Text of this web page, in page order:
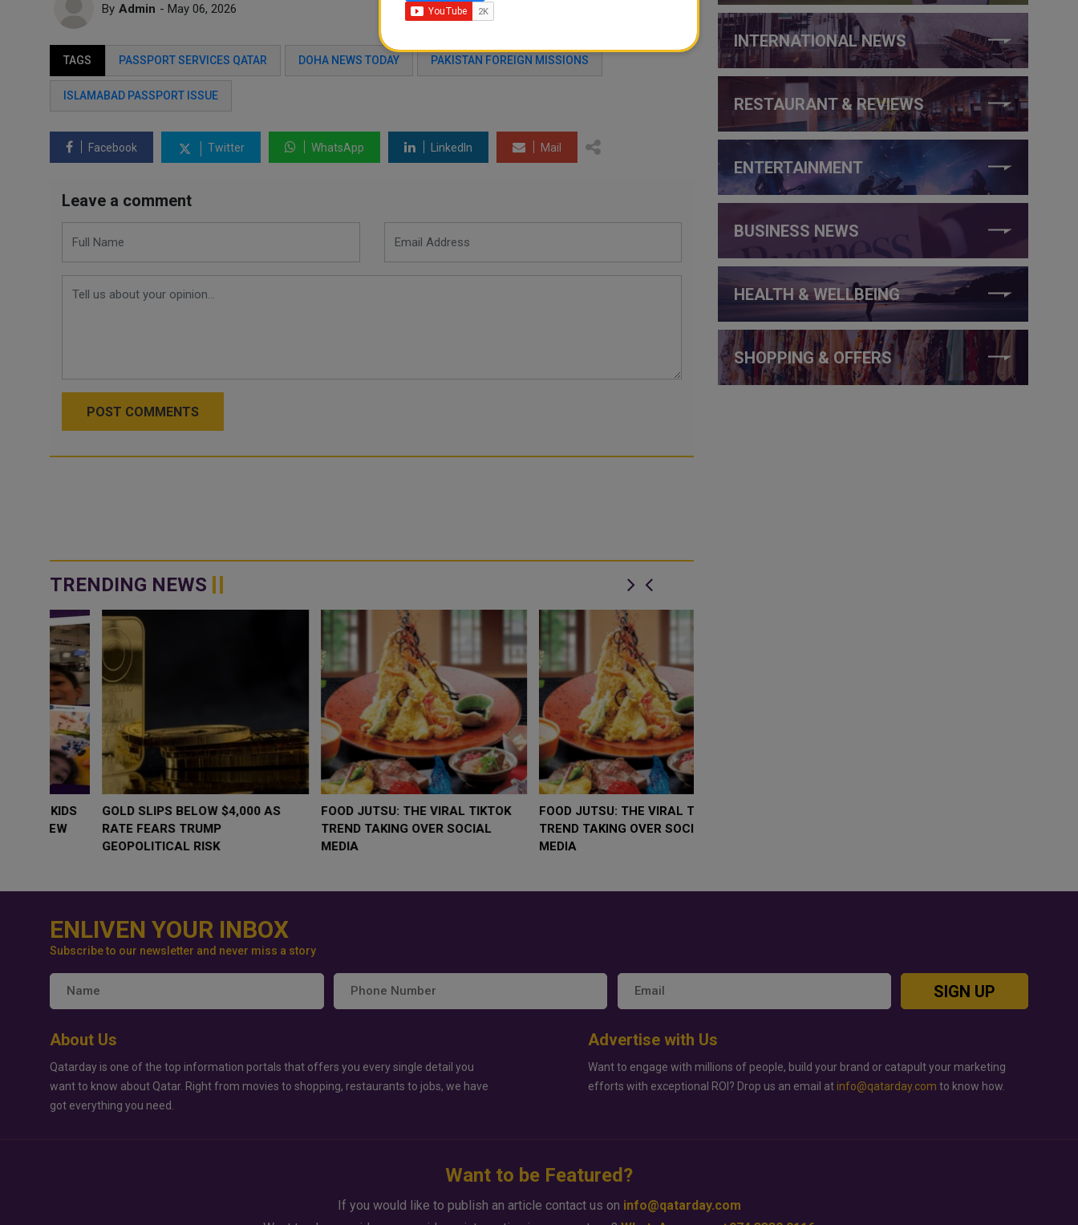
By Admin - May 06, 2026
TAGS PASSPORT SERVICES QATAR DOHA NEWS TODAY PAKISTAN FOREIGN MISSIONS
ISLAMABAD PASSPORT ISSUE
Facebook Twitter WhatsApp LinkedIn Mail
Leave a comment
POST COMMENTS
TRENDING NEWS
WHY BRANDS ARE PUTTING KIDS
BEHIND THE CAMERA IN A NEW
INSTAGRAM TREND
GOLD SLIPS BELOW $4,000 AS
RATE FEARS TRUMP
GEOPOLITICAL RISK
FOOD JUTSU: THE VIRAL TIKTOK
TREND TAKING OVER SOCIAL
INTERNATIONAL NEWS
RESTAURANT & REVIEWS
ENTERTAINMENT
BUSINESS NEWS
HEALTH & WELLBEING
SHOPPING & OFFERS
ENLIVEN YOUR INBOX
Subscribe to our newsletter and never miss a story
SIGN UP
About Us
Qatarday is one of the top information portals that offers you every single detail you
want to know about Qatar. Right from movies to shopping, restaurants to jobs, we have
got everything you need.
Advertise with Us
Want to engage with millions of people, build your brand or catapult your marketing
efforts with exceptional ROI? Drop us an email at info@qatarday.com to know how.
Want to be Featured?
If you would like to publish an article contact us on info@qatarday.com